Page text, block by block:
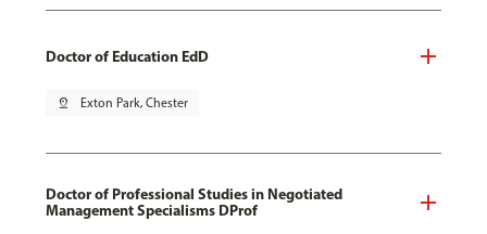
Doctor of Education EdD
pin_drop Exton Park, Chester
Doctor of Professional Studies in Negotiated
Management Specialisms DProf